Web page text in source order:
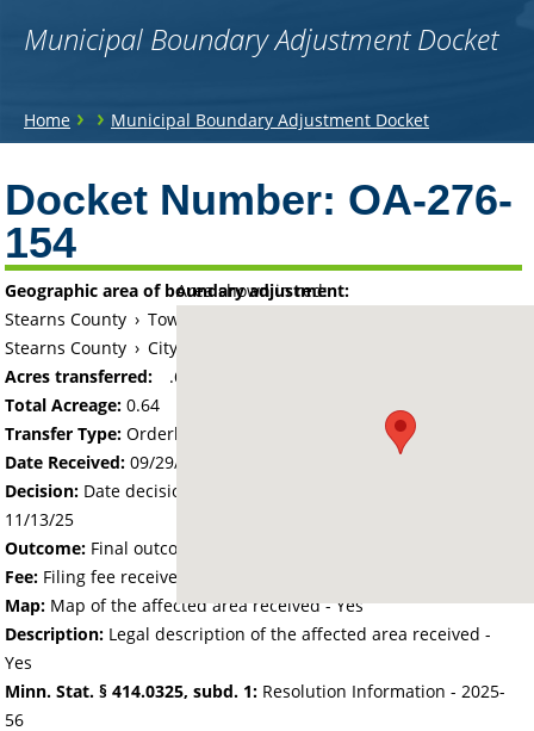
Municipal Boundary Adjustment Docket
You
here
Home › › Municipal Boundary Adjustment Docket
to
top
Docket Number: OA-276-
154
Area shown in red:
Geographic area of boundary adjustment:
Stearns County › Township of Le Sauk
Stearns County › City of Sartell
Acres transferred:
.64
Total Acreage:0.64
Transfer Type: Orderly Annexation
Date Received: 09/29/25
Decision: Date decision regarding the petition was made -
11/13/25
Outcome: Final outcome of the petition - Approved
Fee: Filing fee received with petition - 25.00
Map: Map of the affected area received - Yes
Description: Legal description of the affected area received -
Yes
Minn. Stat. § 414.0325, subd. 1: Resolution Information - 2025-
56